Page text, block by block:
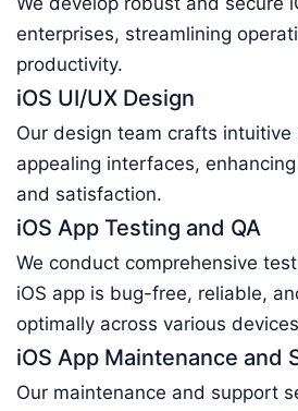
enterprises, streamlining
productivity.
iOS UI/UX Design
Our design team crafts intuitive
appealing interfaces,
and satisfaction.
iOS App Testing and QA
We conduct comprehensive
iOS app is bug-free, reliable,
optimally across various
iOS App Maintenance and
Our maintenance and support